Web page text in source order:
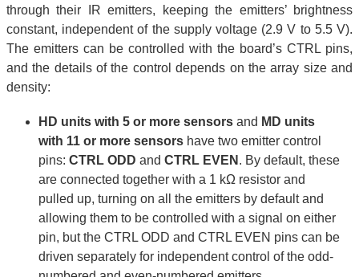
through their IR emitters, keeping the emitters’ brightness
constant, independent of the supply voltage (2.9 V to 5.5 V).
The emitters can be controlled with the board’s CTRL pins,
and the details of the control depends on the array size and
density:
HD units with 5 or more sensors and MD units
with 11 or more sensors have two emitter control
pins: CTRL ODD and CTRL EVEN . By default, these
are connected together with a 1 kΩ resistor and
pulled up, turning on all the emitters by default and
allowing them to be controlled with a signal on either
pin, but the CTRL ODD and CTRL EVEN pins can be
driven separately for independent control of the odd-